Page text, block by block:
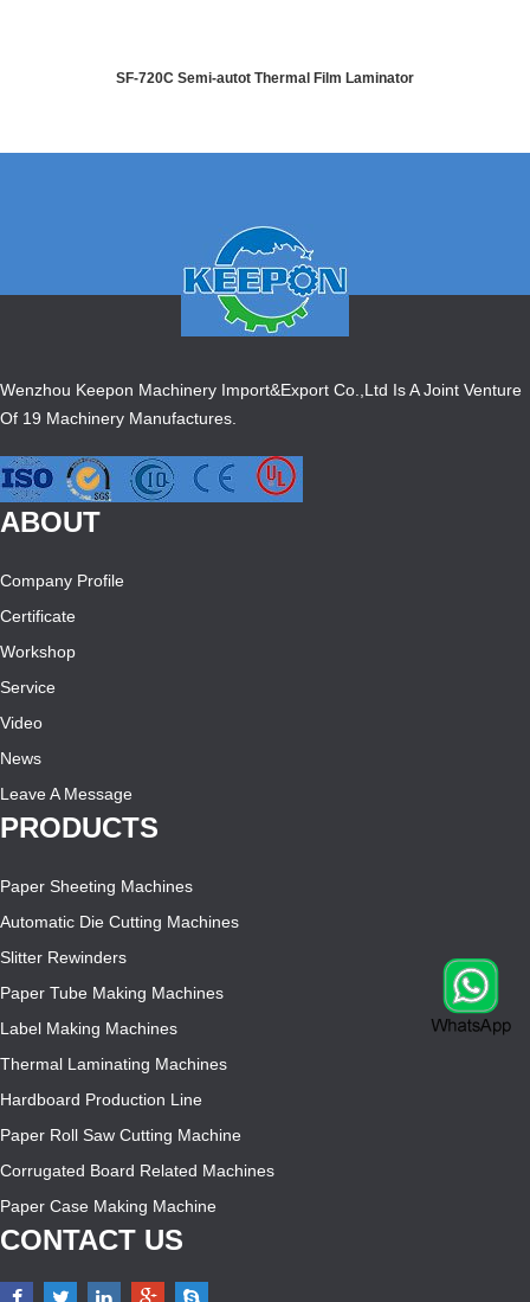
SF-720C Semi-autot Thermal Film Laminator
Wenzhou Keepon Machinery Import&Export Co.,Ltd Is A Joint Venture
Of 19 Machinery Manufactures.
ABOUT
Company Profile
Certificate
Workshop
Service
Video
News
Leave A Message
PRODUCTS
Paper Sheeting Machines
Automatic Die Cutting Machines
Slitter Rewinders
Paper Tube Making Machines
Label Making Machines
Thermal Laminating Machines
Hardboard Production Line
Paper Roll Saw Cutting Machine
Corrugated Board Related Machines
Paper Case Making Machine
CONTACT US